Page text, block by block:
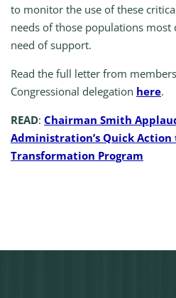
to monitor the use of these
needs of those populations most
need of support.
Read the full letter from
Congressional delegation here.
READ: Chairman Smith
Administration’s Quick
Transformation Program